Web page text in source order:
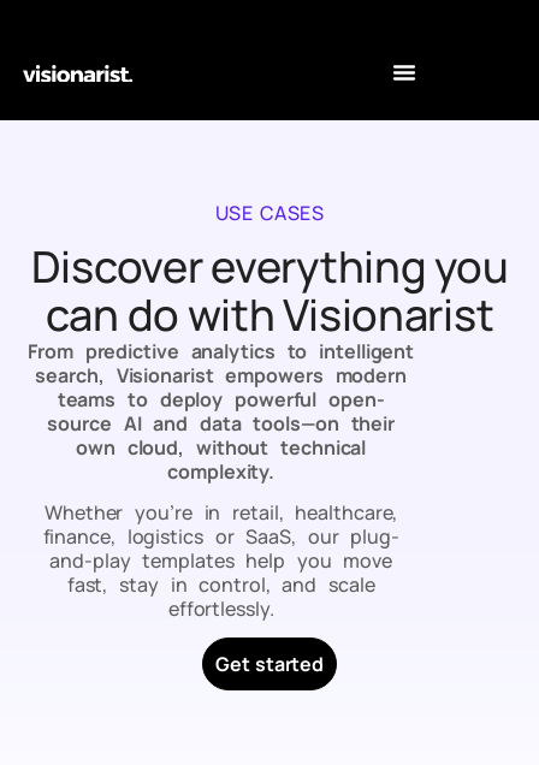
USE CASES
Discover everything you
can do with Visionarist
From predictive analytics to intelligent
search, Visionarist empowers modern
teams to deploy powerful open-
source AI and data tools—on their
own cloud, without technical
complexity.
Whether you’re in retail, healthcare,
finance, logistics or SaaS, our plug-
and-play templates help you move
fast, stay in control, and scale
effortlessly.
Get started